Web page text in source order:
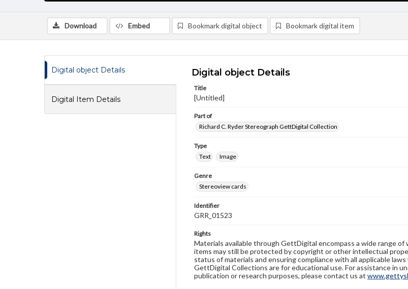
Download Embed Bookmark digital object Bookmark digital item
Digital object Details
Digital Item Details
Digital object Details
Title
[Untitled]
Part of
Richard C. Ryder Stereograph GettDigital Collection
Type
Text
Image
Genre
Stereoview cards
Identifier
GRR_01523
Rights
Materials available through GettDigital encompass a wide range
items may still be protected by copyright or other intellectual
status of materials and ensuring compliance with all applicable
GettDigital Collections are for educational use. For assistance in
publication or research purposes, please contact us at